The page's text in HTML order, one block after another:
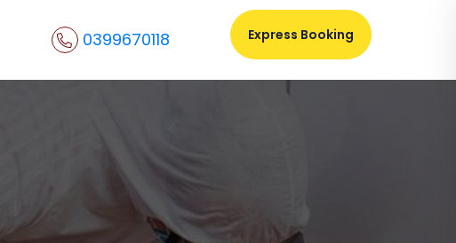
0399670118 Express Booking